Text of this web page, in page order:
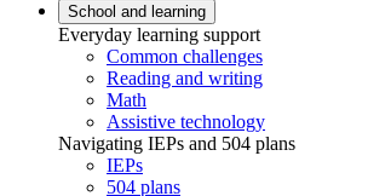
School and learning
Everyday learning support
Common challenges
Reading and writing
Math
Assistive technology
Navigating IEPs and 504 plans
IEPs
504 plans